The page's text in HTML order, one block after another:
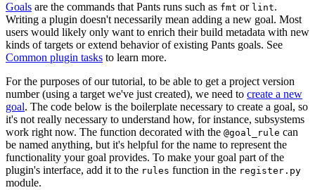
Goals are the commands that Pants runs such as fmt or lint.
Writing a plugin doesn't necessarily mean adding a new goal. Most
users would likely only want to enrich their build metadata with new
kinds of targets or extend behavior of existing Pants goals. See
Common plugin tasks to learn more.
For the purposes of our tutorial, to be able to get a project version
number (using a target we've just created), we need to create a new
goal. The code below is the boilerplate necessary to create a goal, so
it's not really necessary to understand how, for instance, subsystems
work right now. The function decorated with the @goal_rule can
be named anything, but it's helpful for the name to represent the
functionality your goal provides. To make your goal part of the
plugin's interface, add it to the rules function in the register.py
module.